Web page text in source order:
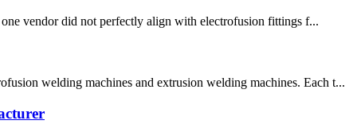
vendor did not perfectly align with electrofusion fittings f...
welding machines and extrusion welding machines. Each t...